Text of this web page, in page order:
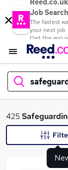
Reed.co.uk
Job Search
The fastest
your next job
Get the app
What
425